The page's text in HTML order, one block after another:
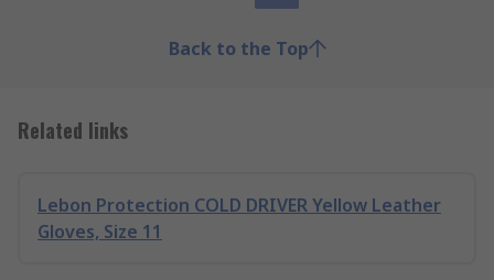
Back to the Top
Related links
Lebon Protection COLD DRIVER Yellow Leather
Gloves, Size 11